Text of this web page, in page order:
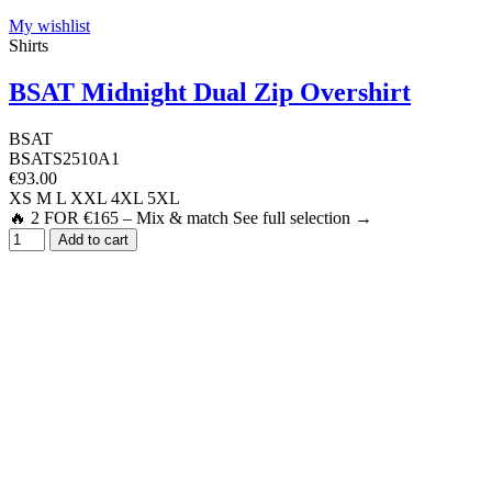
My wishlist
Shirts
BSAT Midnight Dual Zip Overshirt
BSAT
BSATS2510A1
€93.00
XS M L XXL 4XL 5XL
🔥 2 FOR €165 – Mix & match See full selection →
Add to cart